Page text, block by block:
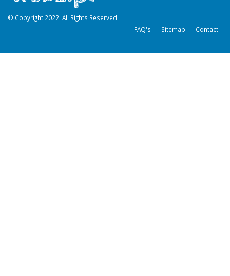
© Copyright 2022. All Rights Reserved.
FAQ's
Sitemap Contact